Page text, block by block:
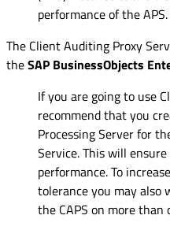
performance of the APS.
The Client Auditing Proxy
theSAP BusinessObjects
If you are going to use
recommend that you
Processing Server for
Service. This will
performance. To
tolerance you may also
the CAPS on more than